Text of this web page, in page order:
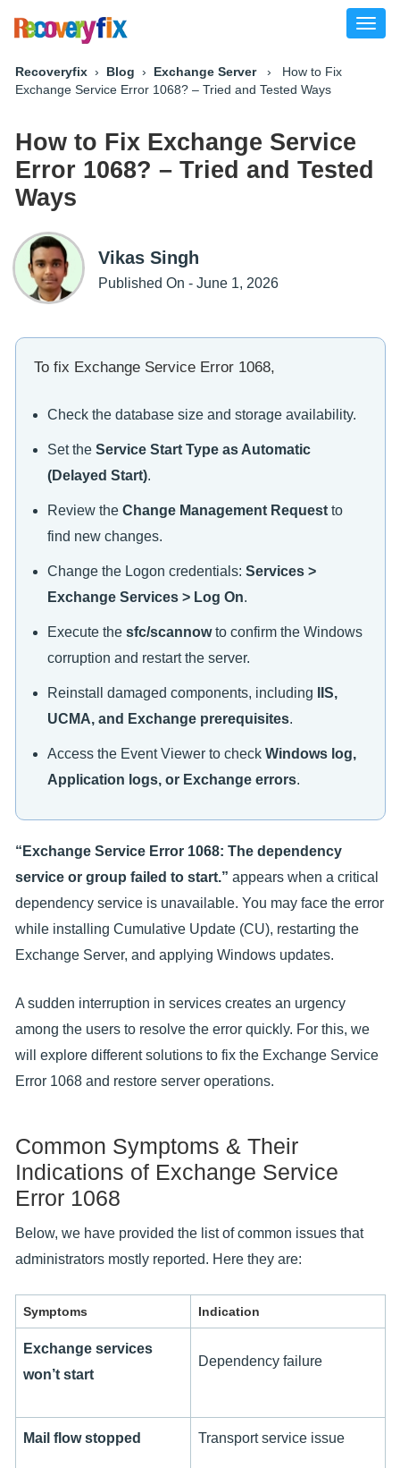
Recoveryfix › Blog › Exchange Server› How to Fix
Exchange Service Error 1068? – Tried and Tested Ways
How to Fix Exchange Service
Error 1068? – Tried and Tested
Ways
Vikas Singh
Published On - June 1, 2026
To fix Exchange Service Error 1068,
Check the database size and storage availability.
Set the Service Start Type as Automatic
(Delayed Start).
Review the Change Management Request to
find new changes.
Change the Logon credentials: Services >
Exchange Services > Log On.
Execute the sfc/scannowto confirm the Windows
corruption and restart the server.
Reinstall damaged components, including
IIS,
UCMA, and Exchange prerequisites.
Access the Event Viewer to check Windows log,
Application logs, or Exchange errors.
“Exchange Service Error 1068: The dependency
service or group failed to start.” appears when a critical
dependency service is unavailable. You may face the error
while installing Cumulative Update (CU), restarting the
Exchange Server, and applying Windows updates.
A sudden interruption in services creates an urgency
among the users to resolve the error quickly. For this, we
will explore different solutions to fix the Exchange Service
Error 1068 and restore server operations.
Common Symptoms & Their
Indications of Exchange Service
Error 1068
Below, we have provided the list of common issues that
administrators mostly reported. Here they are:
Symptoms Indication
Exchange services
won’t start
Dependency failure
Mail flow stopped Transport service issue